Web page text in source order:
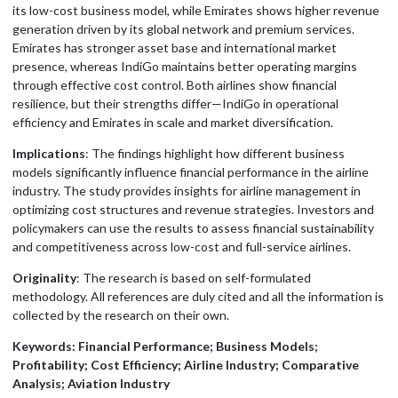
its low-cost business model, while Emirates shows higher revenue
generation driven by its global network and premium services.
Emirates has stronger asset base and international market
presence, whereas IndiGo maintains better operating margins
through effective cost control. Both airlines show financial
resilience, but their strengths differ—IndiGo in operational
efficiency and Emirates in scale and market diversification.
Implications: The findings highlight how different business
models significantly influence financial performance in the airline
industry. The study provides insights for airline management in
optimizing cost structures and revenue strategies. Investors and
policymakers can use the results to assess financial sustainability
and competitiveness across low-cost and full-service airlines.
Originality: The research is based on self-formulated
methodology. All references are duly cited and all the information is
collected by the research on their own.
Keywords: Financial Performance; Business Models;
Profitability; Cost Efficiency; Airline Industry; Comparative
Analysis; Aviation Industry